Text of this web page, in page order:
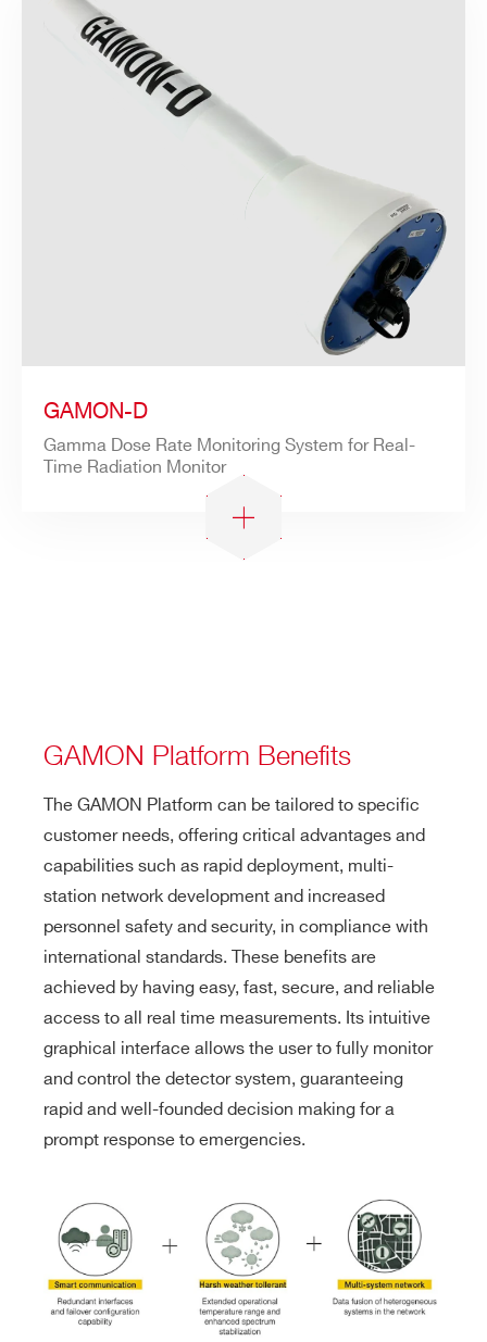
GAMON-D
Gamma Dose Rate Monitoring System for Real-
Time Radiation Monitor
GAMON Platform Benefits
The GAMON Platform can be tailored to specific
customer needs, offering critical advantages and
capabilities such as rapid deployment, multi-
station network development and increased
personnel safety and security, in compliance with
international standards. These benefits are
achieved by having easy, fast, secure, and reliable
access to all real time measurements. Its intuitive
graphical interface allows the user to fully monitor
and control the detector system, guaranteeing
rapid and well-founded decision making for a
prompt response to emergencies.